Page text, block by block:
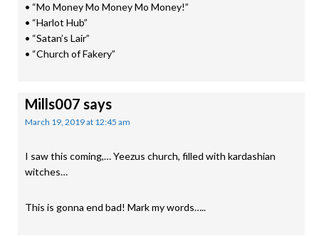
• “Mo Money Mo Money Mo Money!”
• “Harlot Hub”
• “Satan’s Lair”
• “Church of Fakery”
Mills007 says
March 19, 2019 at 12:45 am
I saw this coming,… Yeezus church, filled with kardashian
witches…
This is gonna end bad! Mark my words…..